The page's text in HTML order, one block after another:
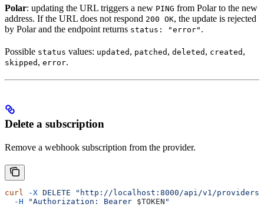
Polar: updating the URL triggers a new PING from Polar to the new
address. If the URL does not respond 200 OK, the update is rejected
by Polar and the endpoint returns status: "error" .
Possible status values: updated , patched , deleted , created ,
skipped , error.
Delete a subscription
Remove a webhook subscription from the provider.
curl -X DELETE "http://localhost:8000/api/v1/
  -H
"Authorization: Bearer $TOKEN "